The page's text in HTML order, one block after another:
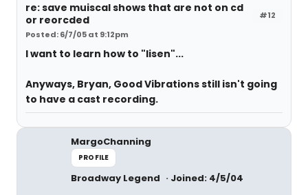
#12
re: save muiscal shows that are not on cd
or reorcded
Posted: 6/7/05 at 9:12pm
I want to learn how to "lisen"...
Anyways, Bryan, Good Vibrations still isn't going
to have a cast recording.
MargoChanning
PROFILE
Broadway Legend Joined: 4/5/04